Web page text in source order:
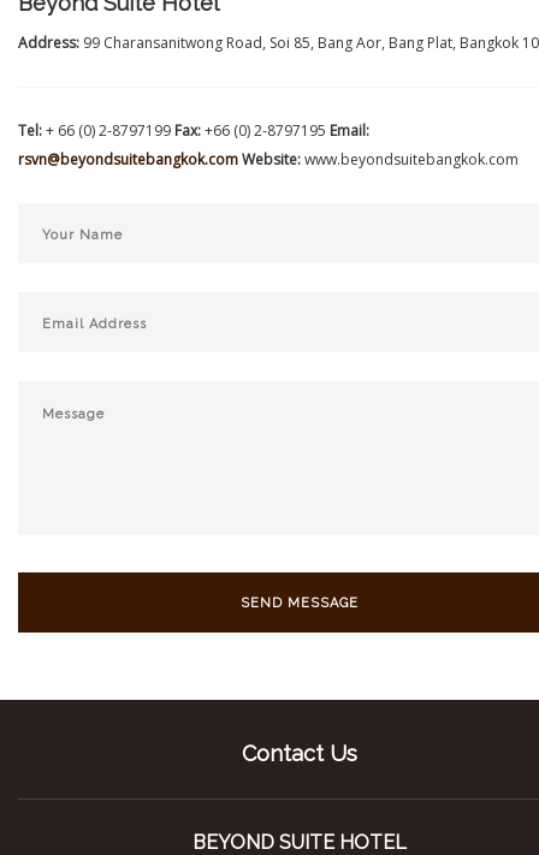
Address: 99 Charansanitwong Road, Soi 85, Bang Aor, Bang Plat, Bangkok
Tel:+ 66 (0) 2-8797199 Fax:+66 (0) 2-8797195 Email:
rsvn@beyondsuitebangkok.comWebsite:www.beyondsuitebangkok.com
SEND MESSAGE
Contact Us
BEYOND SUITE HOTEL